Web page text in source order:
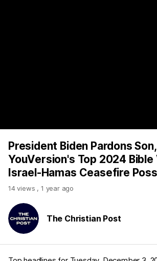
President Biden Pardons Son,
YouVersion's Top 2024 Bible
Israel-Hamas Ceasefire
14 views , 1 year ago
The Christian Post